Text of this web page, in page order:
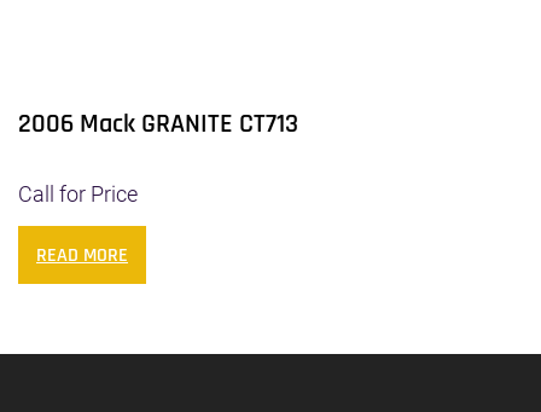
2006 Mack GRANITE CT713
Call for Price
READ MORE